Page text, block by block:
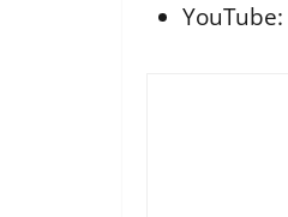
YouTube: